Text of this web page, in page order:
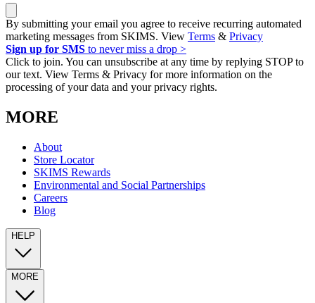
By submitting your email you agree to receive recurring automated
marketing messages from SKIMS. View Terms & Privacy
Sign up for SMS to never miss a drop >
Click to join. You can unsubscribe at any time by replying STOP to
our text. View Terms & Privacy for more information on the
processing of your data and your privacy rights.
MORE
About
Store Locator
SKIMS Rewards
Environmental and Social Partnerships
Careers
Blog
HELP
MORE